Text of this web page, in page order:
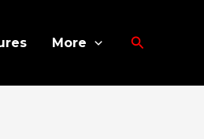
More Search